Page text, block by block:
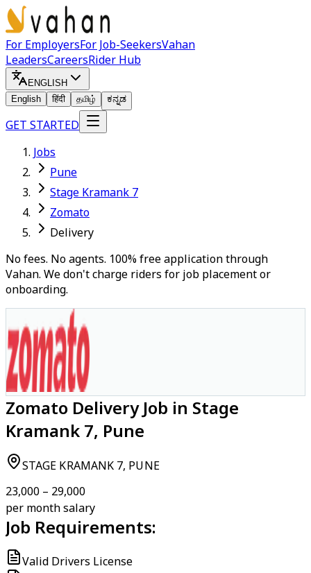
For EmployersFor Job-SeekersVahan
LeadersCareersRider Hub
ENGLISH
English
हिंदी தமிழ் ಕನ್ನಡ
GET STARTED
Jobs
Pune
Stage Kramank 7
Zomato
Delivery
No fees. No agents. 100% free application through
Vahan. We don't charge riders for job placement or
onboarding.
Zomato Delivery Job in Stage
Kramank 7, Pune
STAGE KRAMANK 7, PUNE
₹23,000 – ₹29,000
per month salary
Job Requirements:
Valid Drivers License